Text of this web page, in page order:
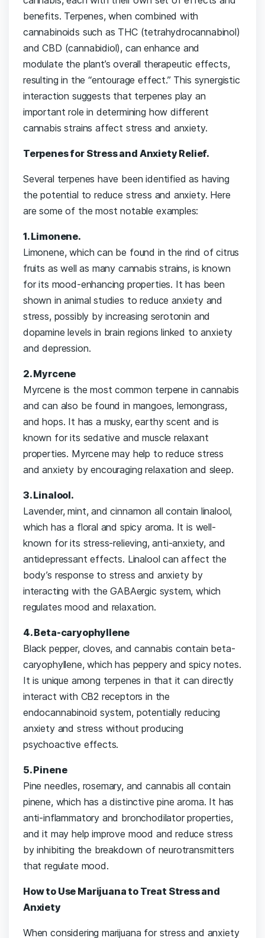
benefits. Terpenes, when combined with
cannabinoids such as THC (tetrahydrocannabinol)
and CBD (cannabidiol), can enhance and
modulate the plant’s overall therapeutic effects,
resulting in the “entourage effect.” This synergistic
interaction suggests that terpenes play an
important role in determining how different
cannabis strains affect stress and anxiety.
Terpenes for Stress and Anxiety Relief.
Several terpenes have been identified as having
the potential to reduce stress and anxiety. Here
are some of the most notable examples:
1. Limonene.
Limonene, which can be found in the rind of citrus
fruits as well as many cannabis strains, is known
for its mood-enhancing properties. It has been
shown in animal studies to reduce anxiety and
stress, possibly by increasing serotonin and
dopamine levels in brain regions linked to anxiety
and depression.
2. Myrcene
Myrcene is the most common terpene in cannabis
and can also be found in mangoes, lemongrass,
and hops. It has a musky, earthy scent and is
known for its sedative and muscle relaxant
properties. Myrcene may help to reduce stress
and anxiety by encouraging relaxation and sleep.
3. Linalool.
Lavender, mint, and cinnamon all contain linalool,
which has a floral and spicy aroma. It is well-
known for its stress-relieving, anti-anxiety, and
antidepressant effects. Linalool can affect the
body’s response to stress and anxiety by
interacting with the GABAergic system, which
regulates mood and relaxation.
4. Beta-caryophyllene
Black pepper, cloves, and cannabis contain beta-
caryophyllene, which has peppery and spicy notes.
It is unique among terpenes in that it can directly
interact with CB2 receptors in the
endocannabinoid system, potentially reducing
anxiety and stress without producing
psychoactive effects.
5. Pinene
Pine needles, rosemary, and cannabis all contain
pinene, which has a distinctive pine aroma. It has
anti-inflammatory and bronchodilator properties,
and it may help improve mood and reduce stress
by inhibiting the breakdown of neurotransmitters
that regulate mood.
How to Use Marijuana to Treat Stress and
Anxiety
When considering marijuana for stress and anxiety